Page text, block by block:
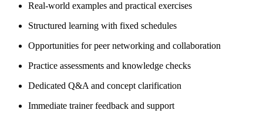
Real-world examples and practical exercises
Structured learning with fixed schedules
Opportunities for peer networking and collaboration
Practice assessments and knowledge checks
Dedicated Q&A and concept clarification
Immediate trainer feedback and support